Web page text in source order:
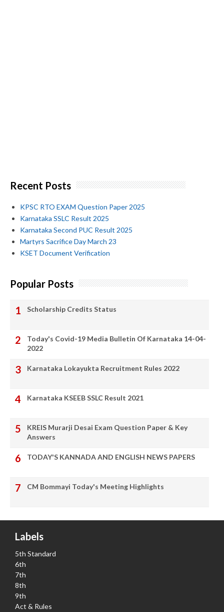
Recent Posts
KPSC RTO EXAM Question Paper 2025
Karnataka SSLC Result 2025
Karnataka Second PUC Result 2025
Martyrs Sacrifice Day March 23
KSET Document Verification
Popular Posts
Scholarship Credits Status
Today's Covid-19 Media Bulletin Of Karnataka 14-04-
2022
Karnataka Lokayukta Recruitment Rules 2022
Karnataka KSEEB SSLC Result 2021
KREIS Murarji Desai Exam Question Paper & Key
Answers
TODAY'S KANNADA AND ENGLISH NEWS PAPERS
CM Bommayi Today's Meeting Highlights
Labels
5th Standard
6th
7th
8th
9th
Act & Rules